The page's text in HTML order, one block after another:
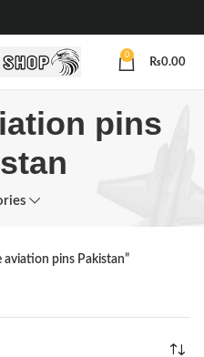
0
₨0.00
pins
aviation pins Pakistan”